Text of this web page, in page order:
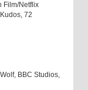
Film/Netflix
72
BBC Studios,